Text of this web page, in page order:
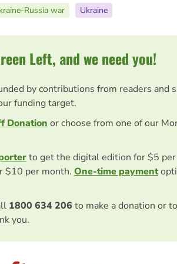
Russia war Ukraine
Left, and we need you!
by contributions from readers and
funding target.
Donation or choose from one of our
to get the digital edition for $5
$10 per month. One-time payment
1800 634 206 to make a donation or
you.